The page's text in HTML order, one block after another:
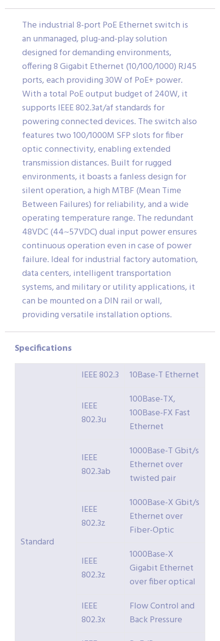
The industrial 8-port PoE Ethernet switch is
an unmanaged, plug-and-play solution
designed for demanding environments,
offering 8 Gigabit Ethernet (10/100/1000) RJ45
ports, each providing 30W of PoE+ power.
With a total PoE output budget of 240W, it
supports IEEE 802.3at/af standards for
powering connected devices. The switch also
features two 100/1000M SFP slots for fiber
optic connectivity, enabling extended
transmission distances. Built for rugged
environments, it boasts a fanless design for
silent operation, a high MTBF (Mean Time
Between Failures) for reliability, and a wide
operating temperature range. The redundant
48VDC (44~57VDC) dual input power ensures
continuous operation even in case of power
failure. Ideal for industrial factory automation,
data centers, intelligent transportation
systems, and military or utility applications, it
can be mounted on a DIN rail or wall,
providing versatile installation options.
Specifications
Standard
IEEE 802.3 10Base-T Ethernet
IEEE
802.3u
100Base-TX,
100Base-FX Fast
Ethernet
IEEE
802.3ab
1000Base-T Gbit/s
Ethernet over
twisted pair
IEEE
802.3z
1000Base-X Gbit/s
Ethernet over
Fiber-Optic
IEEE
802.3z
1000Base-X
Gigabit Ethernet
over fiber optical
IEEE
802.3x
Flow Control and
Back Pressure